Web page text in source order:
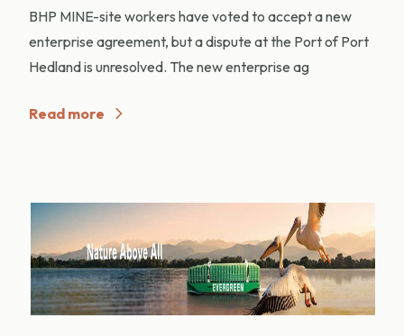
BHP MINE-site workers have voted to accept a new
enterprise agreement, but a dispute at the Port of Port
Hedland is unresolved. The new enterprise ag
Read more